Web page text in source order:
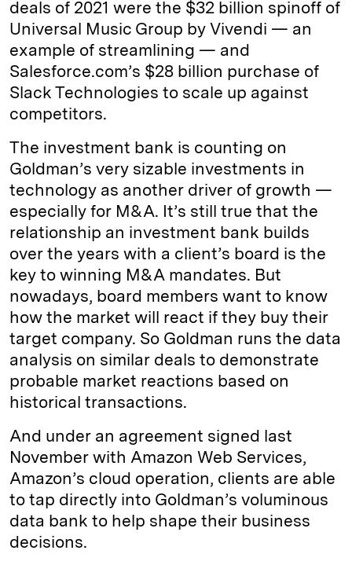
deals of 2021 were the $32 billion spinoff of
Universal Music Group by Vivendi — an
example of streamlining — and
Salesforce.com’s $28 billion purchase of
Slack Technologies to scale up against
competitors.
The investment bank is counting on
Goldman’s very sizable investments in
technology as another driver of growth —
especially for M&A. It’s still true that the
relationship an investment bank builds
over the years with a client’s board is the
key to winning M&A mandates. But
nowadays, board members want to know
how the market will react if they buy their
target company. So Goldman runs the data
analysis on similar deals to demonstrate
probable market reactions based on
historical transactions.
And under an agreement signed last
November with Amazon Web Services,
Amazon’s cloud operation, clients are able
to tap directly into Goldman’s voluminous
data bank to help shape their business
decisions.